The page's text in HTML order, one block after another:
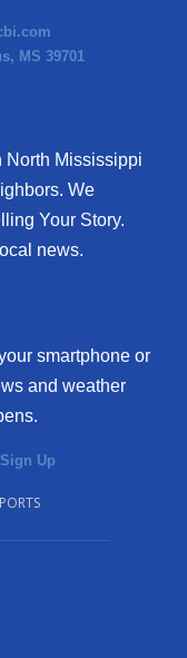
MS 39701
North Mississippi
We
Your Story.
news.
smartphone or
and weather
Up